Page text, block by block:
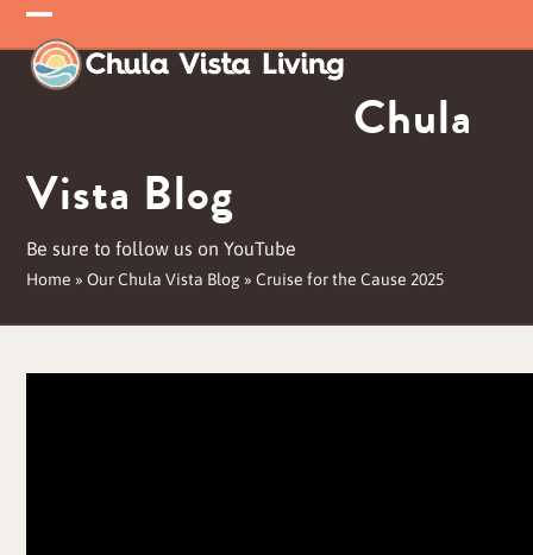
Skip
to
content
Open
mobile
Close
mobile
Chula
Vista Blog
Be sure to follow us on YouTube
Home »Our Chula Vista Blog »Cruise for the Cause 2025